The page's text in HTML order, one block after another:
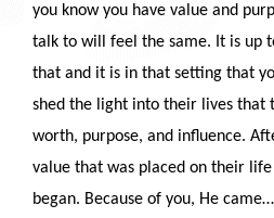
you know you have value and
talk to will feel the same. It is up
that and it is in that setting that
shed the light into their lives that
worth, purpose, and influence.
value that was placed on their
began. Because of you, He